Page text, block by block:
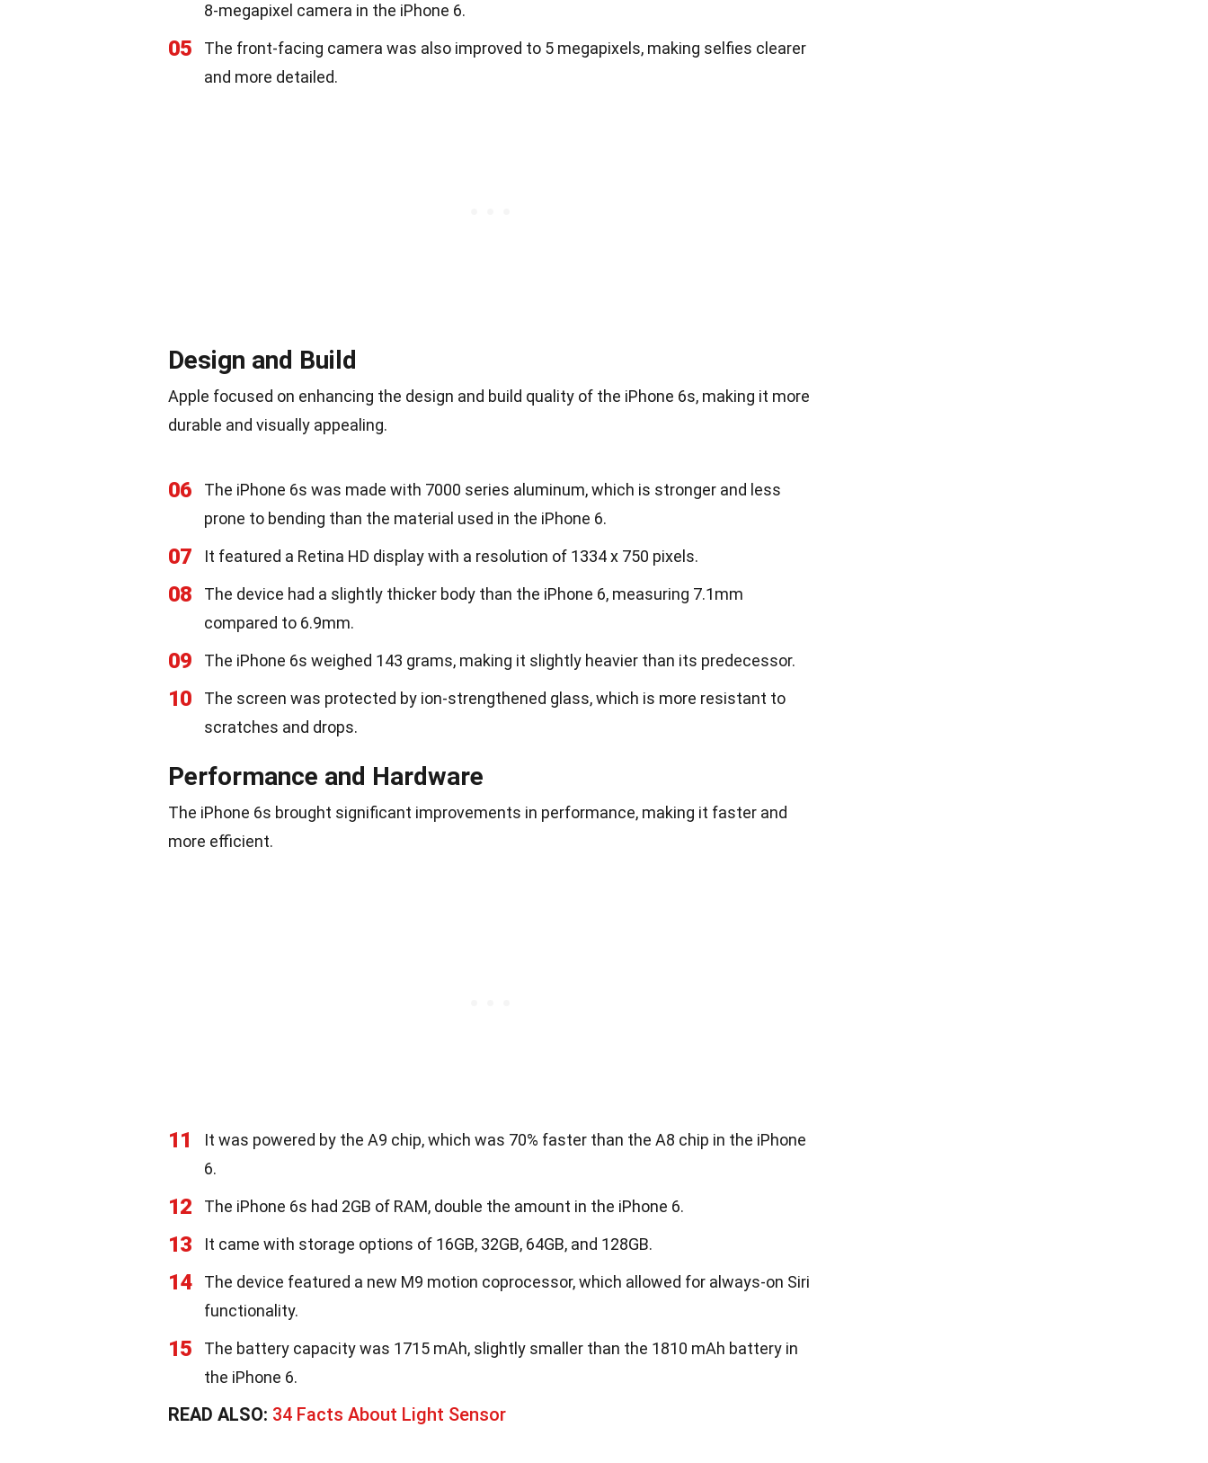
8-megapixel camera in the iPhone 6.
05
The front-facing camera was also improved to 5 megapixels, making selfies clearer
and more detailed.
Design and Build
Apple focused on enhancing the design and build quality of the iPhone 6s, making it more
durable and visually appealing.
06
The iPhone 6s was made with 7000 series aluminum, which is stronger and less
prone to bending than the material used in the iPhone 6.
07 It featured a Retina HD display with a resolution of 1334 x 750 pixels.
08
The device had a slightly thicker body than the iPhone 6, measuring 7.1mm
compared to 6.9mm.
09 The iPhone 6s weighed 143 grams, making it slightly heavier than its predecessor.
10
The screen was protected by ion-strengthened glass, which is more resistant to
scratches and drops.
Performance and Hardware
The iPhone 6s brought significant improvements in performance, making it faster and
more efficient.
11
It was powered by the A9 chip, which was 70% faster than the A8 chip in the iPhone
6.
12 The iPhone 6s had 2GB of RAM, double the amount in the iPhone 6.
13 It came with storage options of 16GB, 32GB, 64GB, and 128GB.
14
The device featured a new M9 motion coprocessor, which allowed for always-on Siri
functionality.
15
The battery capacity was 1715 mAh, slightly smaller than the 1810 mAh battery in
the iPhone 6.
READ ALSO: 34 Facts About Light Sensor